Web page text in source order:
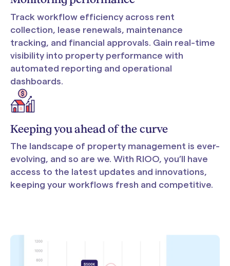
Track workflow efficiency across rent
collection, lease renewals, maintenance
tracking, and financial approvals. Gain real-time
visibility into property performance with
automated reporting and operational
dashboards.
Keeping you ahead of the curve
The landscape of property management is ever-
evolving, and so are we. With RIOO, you’ll have
access to the latest updates and innovations,
keeping your workflows fresh and competitive.